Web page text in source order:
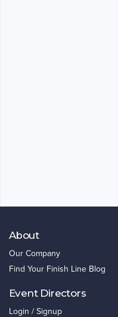
About
Our Company
Find Your Finish Line Blog
Event Directors
Login / Signup